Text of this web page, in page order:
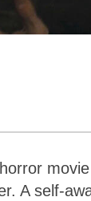
movie
A self-